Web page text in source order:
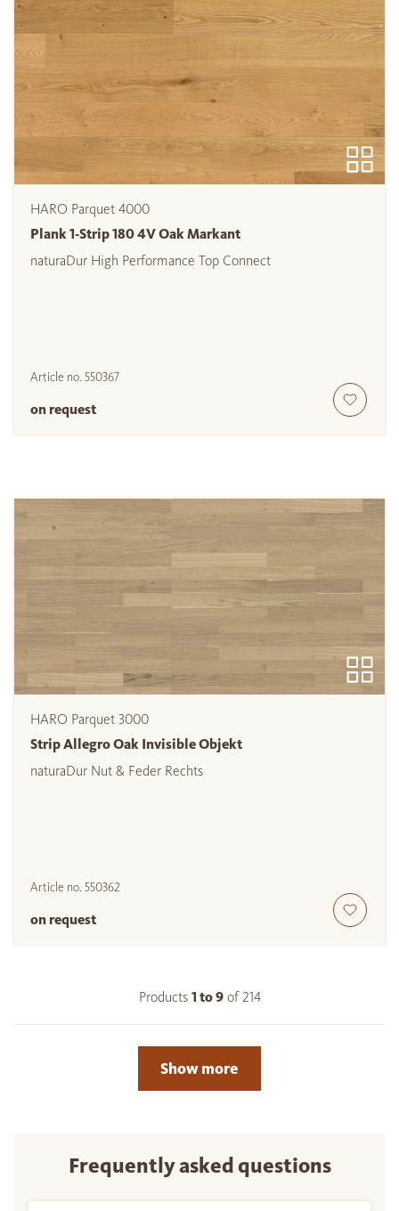
HARO Parquet 4000
Plank 1-Strip 180 4V Oak Markant
naturaDur High Performance Top Connect
Article no. 550367
on request
HARO Parquet 3000
Strip Allegro Oak Invisible Objekt
naturaDur Nut & Feder Rechts
Article no. 550362
on request
Products 1 to9of214
Show more
Frequently asked questions